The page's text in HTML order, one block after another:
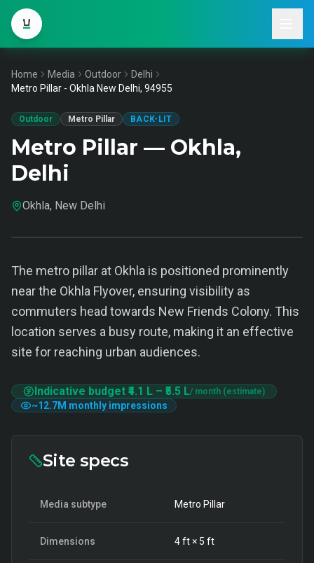
Home Media Outdoor
Delhi
Metro Pillar - Okhla New Delhi, 94955
Outdoor Metro Pillar BACK-LIT
Metro Pillar — Okhla,
Delhi
Okhla, New Delhi
The metro pillar at Okhla is positioned prominently
near the Okhla Flyover, ensuring visibility as
commuters head towards New Friends Colony. This
location serves a busy route, making it an effective
site for reaching urban audiences.
Indicative budget ₹4.1 L – ₹5.5 L/ month (estimate)
~12.7M monthly impressions
Site specs
Media subtype Metro Pillar
Dimensions 4ft × 5 ft